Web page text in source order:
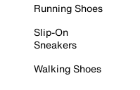
Running Shoes
Slip-On
Sneakers
Walking Shoes